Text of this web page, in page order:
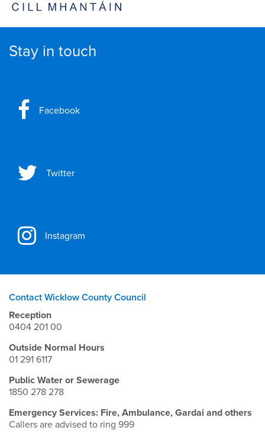
Stay in touch
Facebook
Twitter
Instagram
Contact Wicklow County Council
Reception
0404 201 00
Outside Normal Hours
01 291 6117
Public Water or Sewerage
1850 278 278
Emergency Services: Fire, Ambulance, Gardai and others
Callers are advised to ring 999